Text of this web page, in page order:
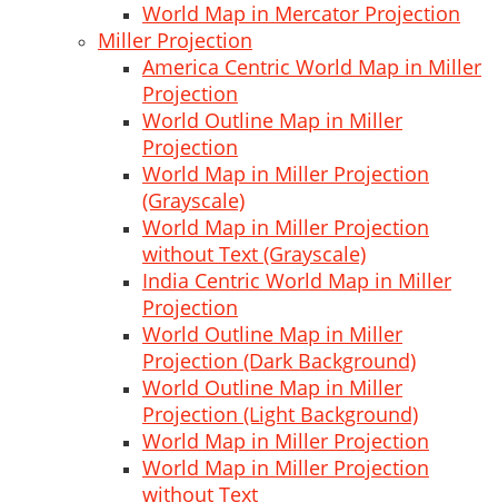
World Map in Mercator Projection
Miller Projection
America Centric World Map in Miller
Projection
World Outline Map in Miller
Projection
World Map in Miller Projection
(Grayscale)
World Map in Miller Projection
without Text (Grayscale)
India Centric World Map in Miller
Projection
World Outline Map in Miller
Projection (Dark Background)
World Outline Map in Miller
Projection (Light Background)
World Map in Miller Projection
World Map in Miller Projection
without Text